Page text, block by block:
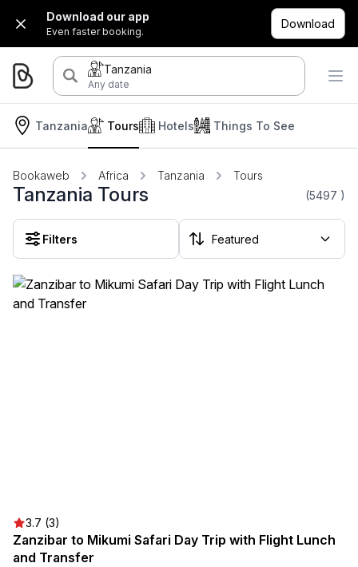
Download our app
Even faster booking.
Download
Tanzania
Any date
Tanzania Hotels
Tours Things To See
Bookaweb Africa Tanzania Tours
Tanzania Tours (5497 )
Filters
3.7 (3)
Zanzibar to Mikumi Safari Day Trip with Flight Lunch
and Transfer